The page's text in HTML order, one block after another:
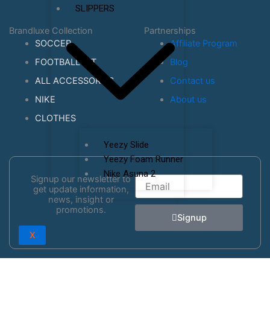
SLIPPERS
Yeezy Slide
Yeezy Foam Runner
Nike Asuna 2
X
Brandluxe Collection
SOCCER
FOOTBALL KIT
ALL ACCESSORIES
NIKE
CLOTHES
Partnerships
Affiliate Program
Blog
Contact us
About us
Signup our newsletter to
get update information,
news, insight or
promotions.
Email
Signup